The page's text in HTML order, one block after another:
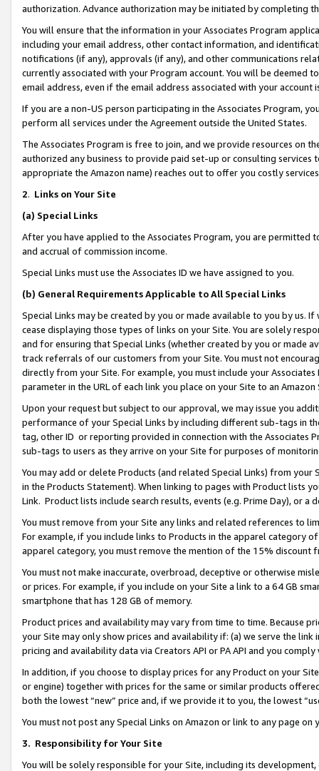
authorization. Advance authorization may be initiated by completing
You will ensure that the information in your Associates Program
including your email address, other contact information, and
notifications (if any), approvals (if any), and other communications
currently associated with your Program account. You will be deemed
email address, even if the email address associated with your account
If you are a non-US person participating in the Associates Program,
perform all services under the Agreement outside the United States.
The Associates Program is free to join, and we provide resources on
authorized any business to provide paid set-up or consulting
appropriate the Amazon name) reaches out to offer you costly
2. Links on Your Site
(a) Special Links
After you have applied to the Associates Program, you are permitted
and accrual of commission income.
Special Links must use the Associates ID we have assigned to you.
(b) General Requirements Applicable to All Special Links
Special Links may be created by you or made available to you by us.
cease displaying those types of links on your Site. You are solely
and for ensuring that Special Links (whether created by you or
track referrals of our customers from your Site. You must not
directly from your Site. For example, you must include your
parameter in the URL of each link you place on your Site to an Amazon
Upon your request but subject to our approval, we may issue you
performance of your Special Links by including different sub-tags in
tag, other ID or reporting provided in connection with the Associates
sub-tags to users as they arrive on your Site for purposes of
You may add or delete Products (and related Special Links) from
in the Products Statement). When linking to pages with Product lists
Link. Product lists include search results, events (e.g. Prime Day), or a
You must remove from your Site any links and related references to
For example, if you include links to Products in the apparel category
apparel category, you must remove the mention of the 15% discount
You must not make inaccurate, overbroad, deceptive or otherwise
or prices. For example, if you include on your Site a link to a 64 GB
smartphone that has 128 GB of memory.
Product prices and availability may vary from time to time. Because
your Site may only show prices and availability if: (a) we serve the
pricing and availability data via Creators API or PA API and you
In addition, if you choose to display prices for any Product on your
or engine) together with prices for the same or similar products
both the lowest “new” price and, if we provide it to you, the lowest
You must not post any Special Links on Amazon or link to any page
3. Responsibility for Your Site
You will be solely responsible for your Site, including its